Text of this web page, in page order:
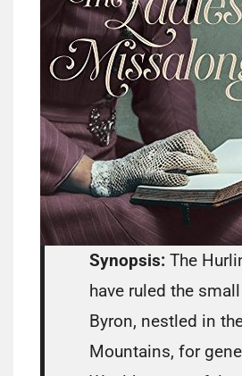
Synopsis: The
have ruled the
Byron, nestled in
Mountains, for